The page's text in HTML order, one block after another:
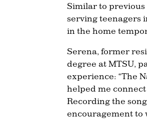
Similar to previous
serving teenagers
in the home
Serena, former
degree at MTSU,
experience: “The
helped me
Recording the
encouragement to